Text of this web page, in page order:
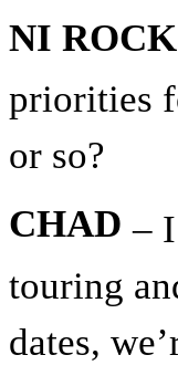
NI
priorities
or so?
CHAD –
touring
dates,